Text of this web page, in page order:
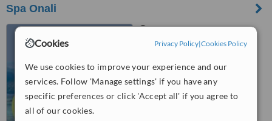
Cookies Privacy Policy|Cookies Policy
We use cookies to improve your experience and our
services. Follow 'Manage settings' if you have any
specific preferences or click 'Accept all' if you agree to
all of our cookies.
Spa Onali
Cancun, Mexico
No score yet